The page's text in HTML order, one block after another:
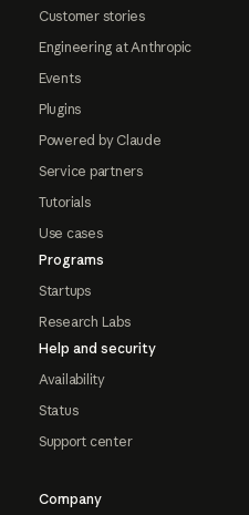
Customer stories
Engineering at Anthropic
Events
Plugins
Powered by Claude
Service partners
Tutorials
Use cases
Programs
Startups
Research Labs
Help and security
Availability
Status
Support center
Company